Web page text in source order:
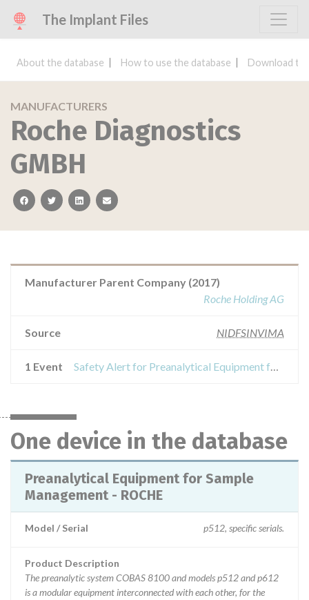
The Implant Files
About the database How to use the database Download
MANUFACTURERS
Roche Diagnostics
GMBH
facebooktwitterlinkedinemail
Manufacturer Parent Company (2017)
Roche Holding AG
Source NIDFSINVIMA
1 Event Safety Alert for Preanalytical Equipment for Sample Management - ROCHE
One device in the database
Preanalytical Equipment for Sample
Management - ROCHE
Model / Serial p512, specific serials.
Product Description
The preanalytic system COBAS 8100 and models p512 and p612
is a modular equipment interconnected with each other, for the